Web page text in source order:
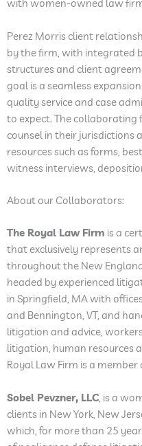
with women-owned law
Perez Morris client
by the firm, with integrated
structures and client
goal is a seamless
quality service and case
to expect. The collaborating
counsel in their jurisdictions
resources such as forms,
witness interviews,
About our Collaborators:
The Royal Law Firm is a
that exclusively represents
throughout the New
headed by experienced
in Springfield, MA with
and Bennington, VT, and
litigation and advice,
litigation, human resources
Royal Law Firm is a member
Sobel Pevzner, LLC , is a
clients in New York, New
which, for more than 25